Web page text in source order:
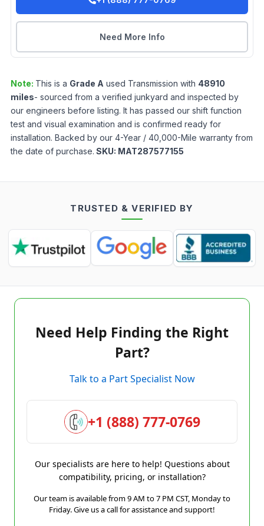
Need More Info
Note: This is a Grade A used Transmission with 48910
miles- sourced from a verified junkyard and inspected by
our engineers before listing. It has passed our shift function
test and visual examination and is confirmed ready for
installation. Backed by our 4-Year / 40,000-Mile warranty from
the date of purchase. SKU: MAT287577155
TRUSTED & VERIFIED BY
Need Help Finding the Right
Part?
Talk to a Part Specialist Now
+1 (888) 777-0769
Our specialists are here to help! Questions about
compatibility, pricing, or installation?
Our team is available from 9 AM to 7 PM CST, Monday to
Friday. Give us a call for assistance and support!